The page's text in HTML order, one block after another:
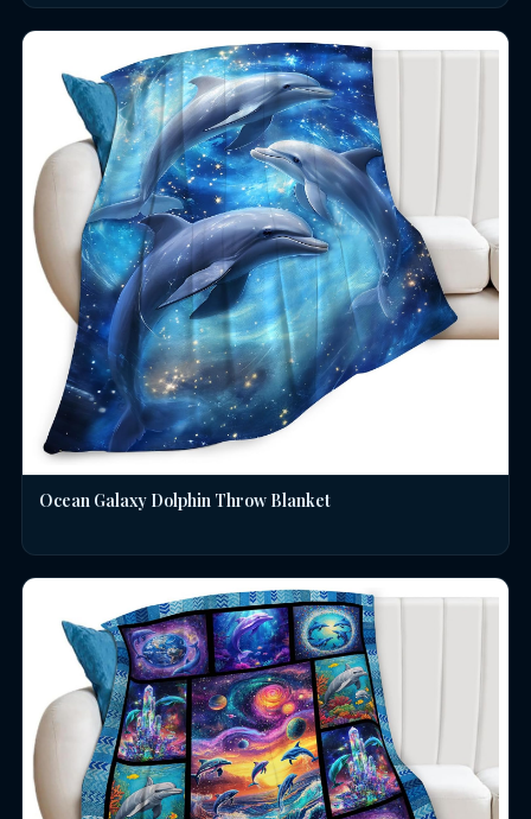
Ocean Galaxy Dolphin Throw Blanket